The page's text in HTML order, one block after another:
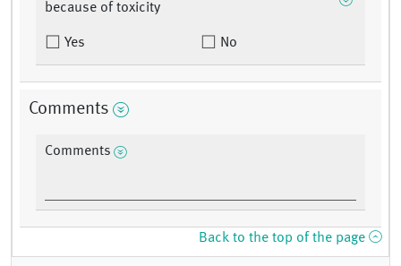
because of toxicity
Yes No
Comments
Comments
Back to the top of the page